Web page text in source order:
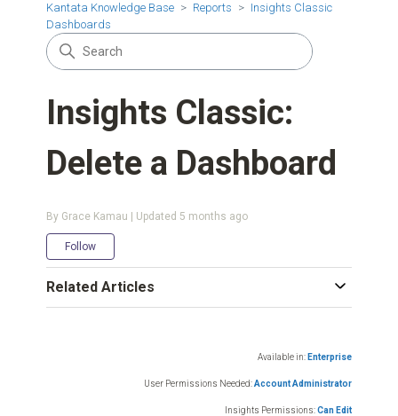
Kantata Knowledge Base Reports
Insights Classic
Dashboards
Insights Classic:
Delete a Dashboard
By Grace Kamau | Updated 5 months ago
Follow
Available in: Enterprise
User Permissions Needed:Account Administrator
Insights Permissions:Can Edit
Related Articles